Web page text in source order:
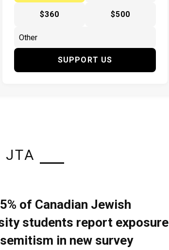
$360 $500
SUPPORT US
JTA
of Canadian Jewish
students report exposure
in new survey